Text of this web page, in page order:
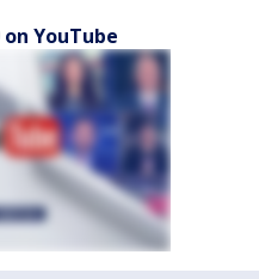
on YouTube